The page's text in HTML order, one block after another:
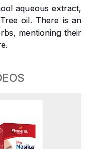
aqueous extract,
oil. There is an
mentioning their